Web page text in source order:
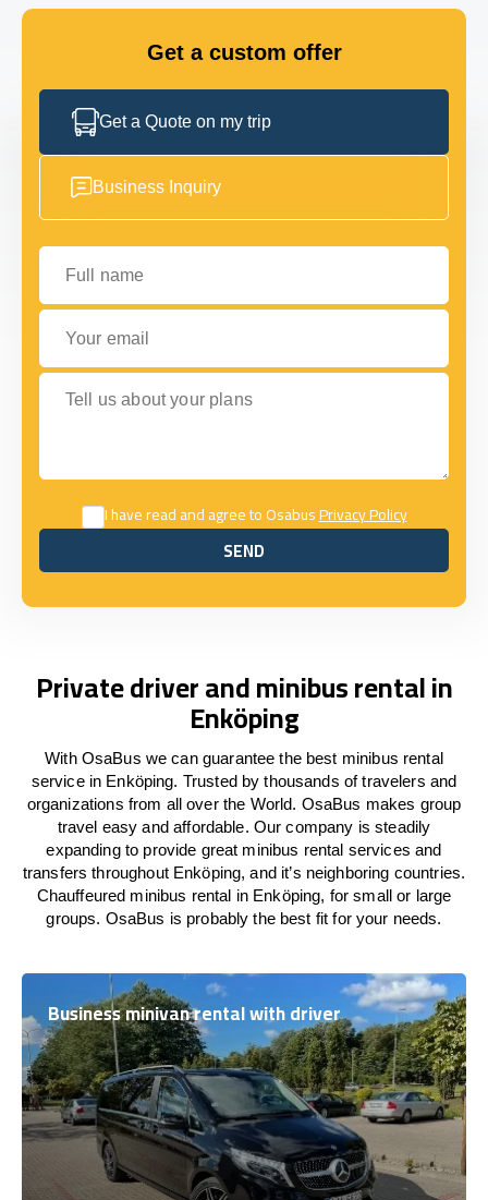
Get a custom offer
Get a Quote on my trip
Business Inquiry
Full name
Your email
Tell us about your plans
I have read and agree to OsabusPrivacy Policy
SEND
SEND
Private driver and minibus rental in
Enköping
With OsaBus we can guarantee the best minibus rental
service in Enköping. Trusted by thousands of travelers and
organizations from all over the World. OsaBus makes group
travel easy and affordable. Our company is steadily
expanding to provide great minibus rental services and
transfers throughout Enköping, and it’s neighboring countries.
Chauffeured minibus rental in Enköping, for small or large
groups. OsaBus is probably the best fit for your needs.
Business minivan rental with driver